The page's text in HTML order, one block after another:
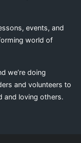
events, and
world of
we’re doing
and volunteers to
loving others.